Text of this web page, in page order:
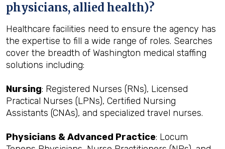
physicians, allied health)?
Healthcare facilities need to ensure the agency has
the expertise to fill a wide range of roles. Searches
cover the breadth of Washington medical staffing
solutions including:
Nursing: Registered Nurses (RNs), Licensed
Practical Nurses (LPNs), Certified Nursing
Assistants (CNAs), and specialized travel nurses.
Physicians & Advanced Practice: Locum